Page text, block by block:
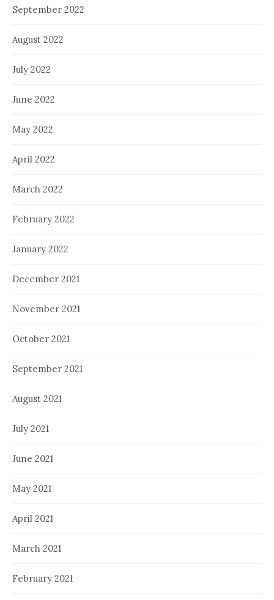
September 2022
August 2022
July 2022
June 2022
May 2022
April 2022
March 2022
February 2022
January 2022
December 2021
November 2021
October 2021
September 2021
August 2021
July 2021
June 2021
May 2021
April 2021
March 2021
February 2021